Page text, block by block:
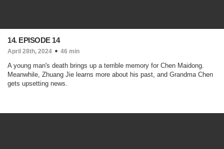
14. EPISODE 14
April 28th, 2024 46 min
A young man's death brings up a terrible memory for Chen Maidong.
Meanwhile, Zhuang Jie learns more about his past, and Grandma Chen
gets upsetting news.